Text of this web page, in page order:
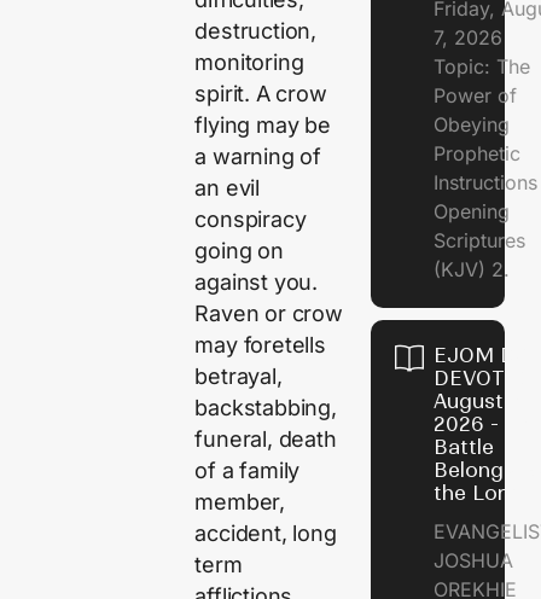
destruction,
monitoring
spirit. A crow
flying may be
a warning of
an evil
conspiracy
going on
against you.
Raven or crow
may foretells
betrayal,
backstabbing,
funeral, death
of a family
member,
accident, long
term
Friday,
7, 2026
Topic: The
Power of
Obeying
Prophetic
Opening
Scriptures
(KJV) 2.
EJOM
August 6,
2026 - The
Battle
Belongs to
the Lord
JOSHUA
OREKHIE